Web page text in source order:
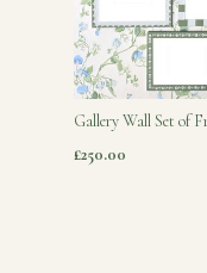
Gallery Wall Set of
£250.00